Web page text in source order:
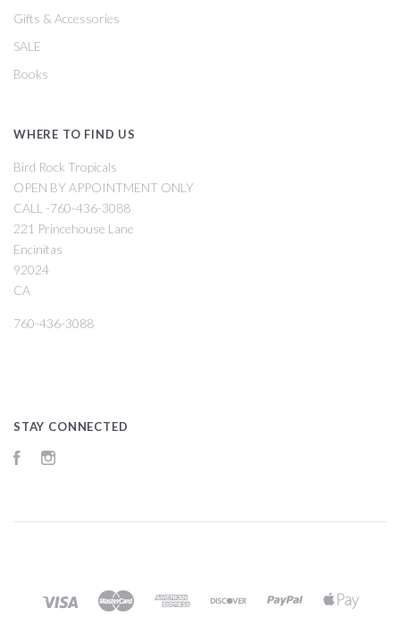
Gifts & Accessories
SALE
Books
WHERE TO FIND US
Bird Rock Tropicals
OPEN BY APPOINTMENT ONLY
CALL -760-436-3088
221 Princehouse Lane
Encinitas
92024
CA
760-436-3088
STAY CONNECTED
Facebook